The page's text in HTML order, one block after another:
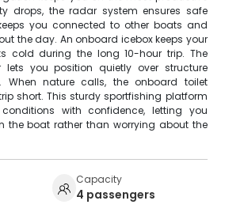
drops, the radar system ensures safe
you connected to other boats and
the day. An onboard icebox keeps your
cold during the long 10-hour trip. The
lets you position quietly over structure
When nature calls, the onboard toilet
short. This sturdy sportfishing platform
with confidence, letting you
the boat rather than worrying about the
Capacity
4 passengers